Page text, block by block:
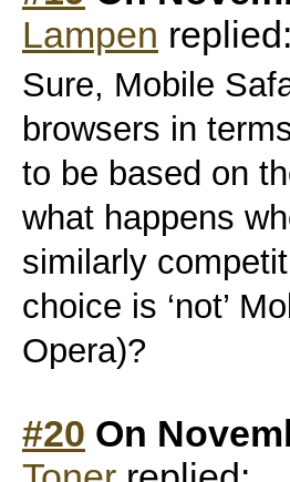
Lampen replied:
Sure, Mobile
browsers in
to be based on
what happens
similarly
choice is ‘not’
Opera)?
#20 On